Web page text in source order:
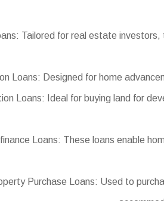
Tailored for real estate
Loans: Designed for home
Loans: Ideal for buying land for
Loans: These loans enable
Purchase Loans: Used to